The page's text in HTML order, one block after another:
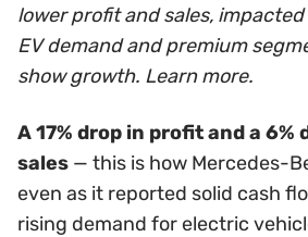
lower profit and sales,
EV demand and premium
show growth. Learn more.
A 17% drop in profit and a
sales — this is how Mercedes-
even as it reported solid cash
rising demand for electric